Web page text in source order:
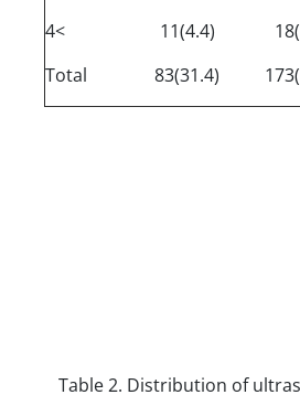
4<
11(4.4)
Total
83(31.4)
Table 2. Distribution of